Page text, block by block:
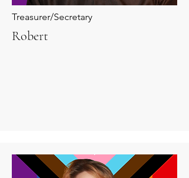
Treasurer/Secretary
Robert